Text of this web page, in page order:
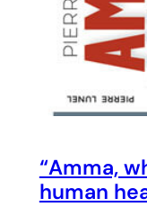
“Amma,
human